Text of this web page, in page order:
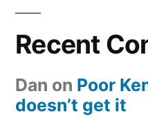
Recent
Dan on Poor
doesn’t get it